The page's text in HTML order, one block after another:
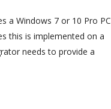
a Windows 7 or 10 Pro PC
this is implemented on a
needs to provide a